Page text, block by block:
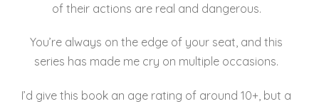
of their actions are real and dangerous.
You’re always on the edge of your seat, and this
series has made me cry on multiple occasions.
I’d give this book an age rating of around 10+, but a